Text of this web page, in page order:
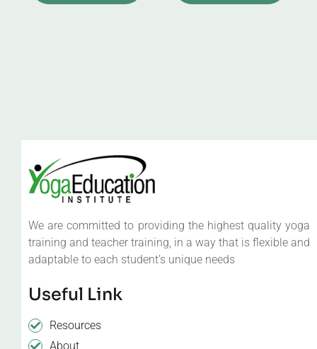
We are committed to providing the highest quality yoga
training and teacher training, in a way that is flexible and
adaptable to each student’s unique needs
Useful Link
Resources
About